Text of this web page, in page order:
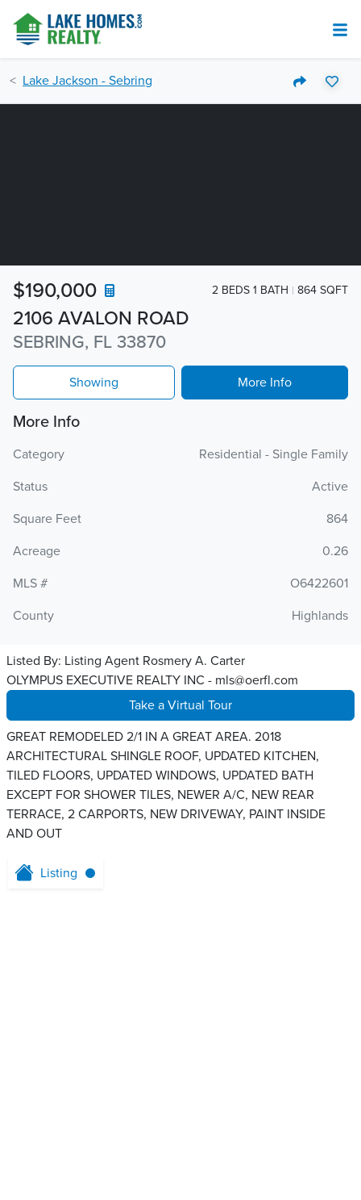
Lake Jackson - Sebring
2106 AVALON ROAD
SEBRING, FL 33870
$190,000 2 BEDS 1 BATH 864 SQFT
Showing More Info
More Info
Category
Residential - Single Family
Status
Active
Square Feet
864
Acreage
0.26
MLS #
O6422601
County
Highlands
Listed By: Listing Agent Rosmery A. Carter
OLYMPUS EXECUTIVE REALTY INC - mls@oerfl.com
Take a Virtual Tour
GREAT REMODELED 2/1 IN A GREAT AREA. 2018
ARCHITECTURAL SHINGLE ROOF, UPDATED KITCHEN,
TILED FLOORS, UPDATED WINDOWS, UPDATED BATH
EXCEPT FOR SHOWER TILES, NEWER A/C, NEW REAR
TERRACE, 2 CARPORTS, NEW DRIVEWAY, PAINT INSIDE
AND OUT
Listing